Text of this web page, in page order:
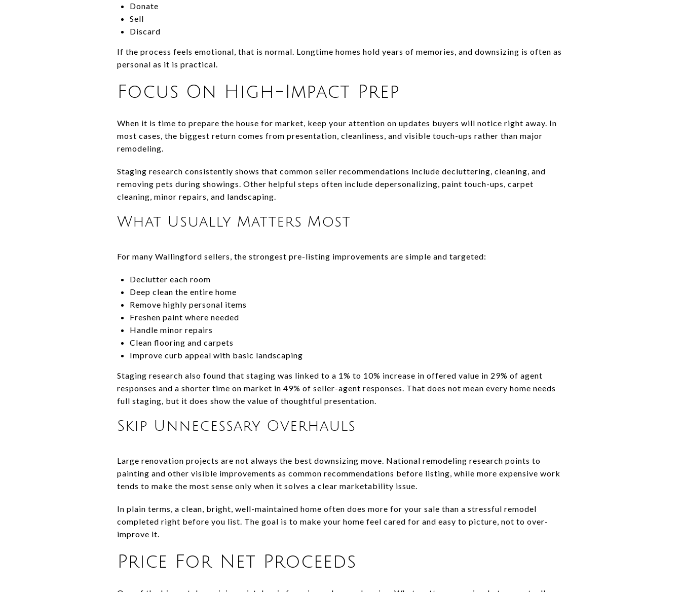
Donate
Sell
Discard
If the process feels emotional, that is normal. Longtime homes hold years of memories, and downsizing is often as
personal as it is practical.
Focus On High-Impact Prep
When it is time to prepare the house for market, keep your attention on updates buyers will notice right away. In
most cases, the biggest return comes from presentation, cleanliness, and visible touch-ups rather than major
remodeling.
Staging research consistently shows that common seller recommendations include decluttering, cleaning, and
removing pets during showings. Other helpful steps often include depersonalizing, paint touch-ups, carpet
cleaning, minor repairs, and landscaping.
What Usually Matters Most
For many Wallingford sellers, the strongest pre-listing improvements are simple and targeted:
Declutter each room
Deep clean the entire home
Remove highly personal items
Freshen paint where needed
Handle minor repairs
Clean flooring and carpets
Improve curb appeal with basic landscaping
Staging research also found that staging was linked to a 1% to 10% increase in offered value in 29% of agent
responses and a shorter time on market in 49% of seller-agent responses. That does not mean every home needs
full staging, but it does show the value of thoughtful presentation.
Skip Unnecessary Overhauls
Large renovation projects are not always the best downsizing move. National remodeling research points to
painting and other visible improvements as common recommendations before listing, while more expensive work
tends to make the most sense only when it solves a clear marketability issue.
In plain terms, a clean, bright, well-maintained home often does more for your sale than a stressful remodel
completed right before you list. The goal is to make your home feel cared for and easy to picture, not to over-
improve it.
Price For Net Proceeds